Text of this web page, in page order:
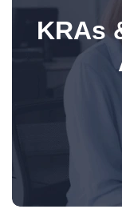
KRAs